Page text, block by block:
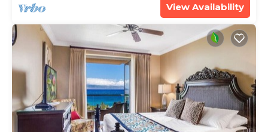
View Availability